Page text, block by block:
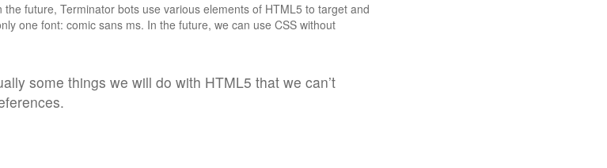
future, Terminator bots use various elements of HTML5 to target and
one font: comic sans ms. In the future, we can use CSS without
some things we will do with HTML5 that we can’t